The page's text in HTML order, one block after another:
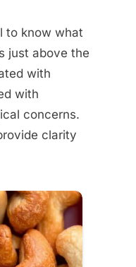
to know what
just above the
with
with
concerns.
clarity